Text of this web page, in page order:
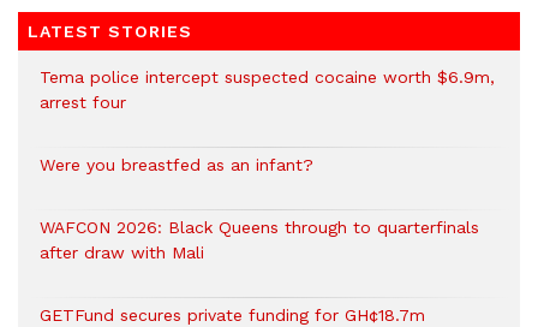
LATEST STORIES
Tema police intercept suspected cocaine worth $6.9m,
arrest four
Were you breastfed as an infant?
WAFCON 2026: Black Queens through to quarterfinals
after draw with Mali
GETFund secures private funding for GH¢18.7m